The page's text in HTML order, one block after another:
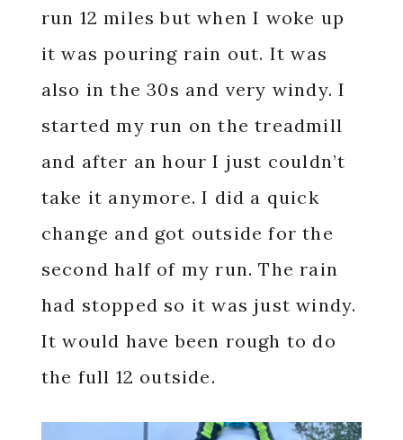
run 12 miles but when I woke up
it was pouring rain out. It was
also in the 30s and very windy. I
started my run on the treadmill
and after an hour I just couldn’t
take it anymore. I did a quick
change and got outside for the
second half of my run. The rain
had stopped so it was just windy.
It would have been rough to do
the full 12 outside.